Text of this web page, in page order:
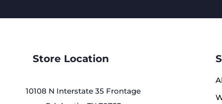
Store Location
10108 N Interstate 35 Frontage